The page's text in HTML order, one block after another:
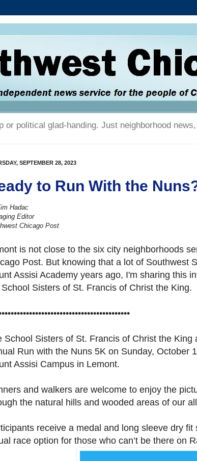
or political glad-handing. Just neighborhood
SEPTEMBER 28, 2023
to Run With the
Hadac
Editor
Chicago Post
is not close to the six city neighborhoods
Post. But knowing that a lot of Southwest
Assisi Academy years ago, I'm sharing this
School Sisters of St. Francis of Christ the King.
School Sisters of St. Francis of Christ the King
Run with the Nuns 5K on Sunday, October
Assisi Campus in Lemont.
and walkers are welcome to enjoy the
the natural hills and wooded areas of our
receive a medal and long sleeve dry fit
race option for those who can’t be there on